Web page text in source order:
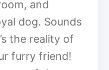
and
dog. Sounds
the reality of
furry friend!